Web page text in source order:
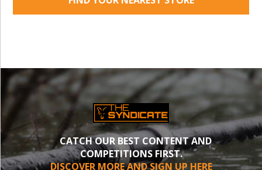
CATCH OUR BEST CONTENT AND
COMPETITIONS FIRST.
DISCOVER MORE AND SIGN UP HERE